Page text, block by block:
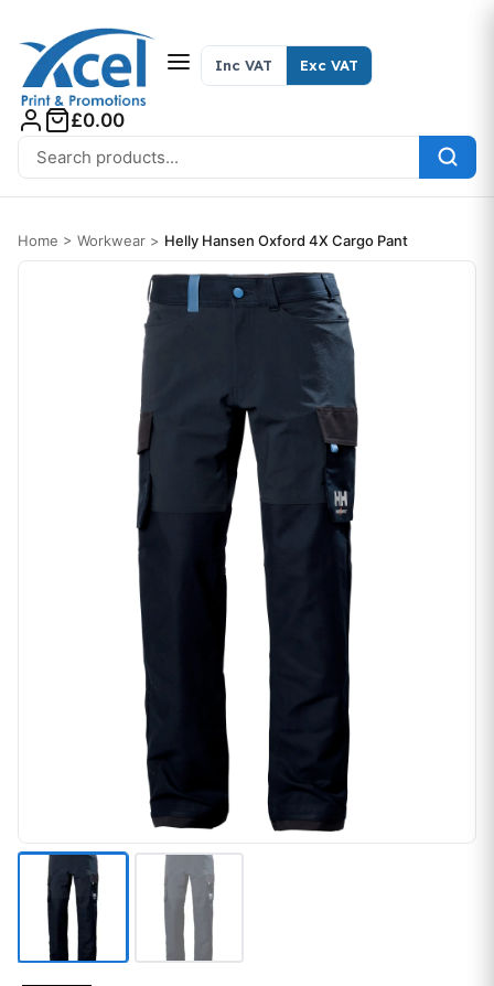
Search for:
Inc VAT Exc VAT
£0.00
Home > Workwear > Helly Hansen Oxford 4X Cargo Pant